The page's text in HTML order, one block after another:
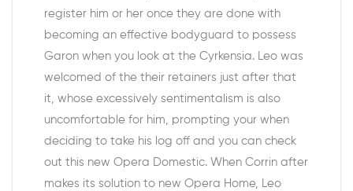
register him or her once they are done with
becoming an effective bodyguard to possess
Garon when you look at the Cyrkensia. Leo was
welcomed of the their retainers just after that
it, whose excessively sentimentalism is also
uncomfortable for him, prompting your when
deciding to take his log off and you can check
out this new Opera Domestic. When Corrin after
makes its solution to new Opera Home, Leo